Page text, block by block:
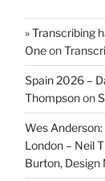
» Transcribing
Oneon
Spain 2026 –
Thompsonon
Wes
London – Neil
Burton, Design